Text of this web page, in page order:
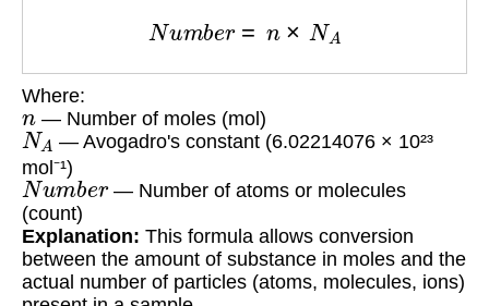
N m × N A
Where:
n— Number of moles (mol)
NA— Avogadro's constant (6.02214076 × 10²³
mol⁻¹)
Nu m b
— Number of atoms or molecules
(count)
Explanation: This formula allows conversion
between the amount of substance in moles and the
actual number of particles (atoms, molecules, ions)